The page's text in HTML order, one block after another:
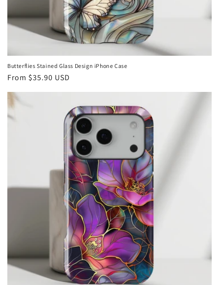
Butterflies Stained Glass Design iPhone Case
Regular
From $35.90 USD